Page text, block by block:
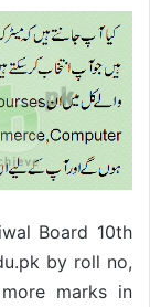
Board 10th
by roll no,
marks in